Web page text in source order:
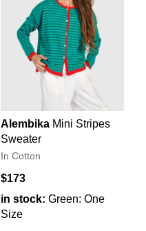
Alembika Mini Stripes
Sweater
In Cotton
$173
in stock: Green: One
Size